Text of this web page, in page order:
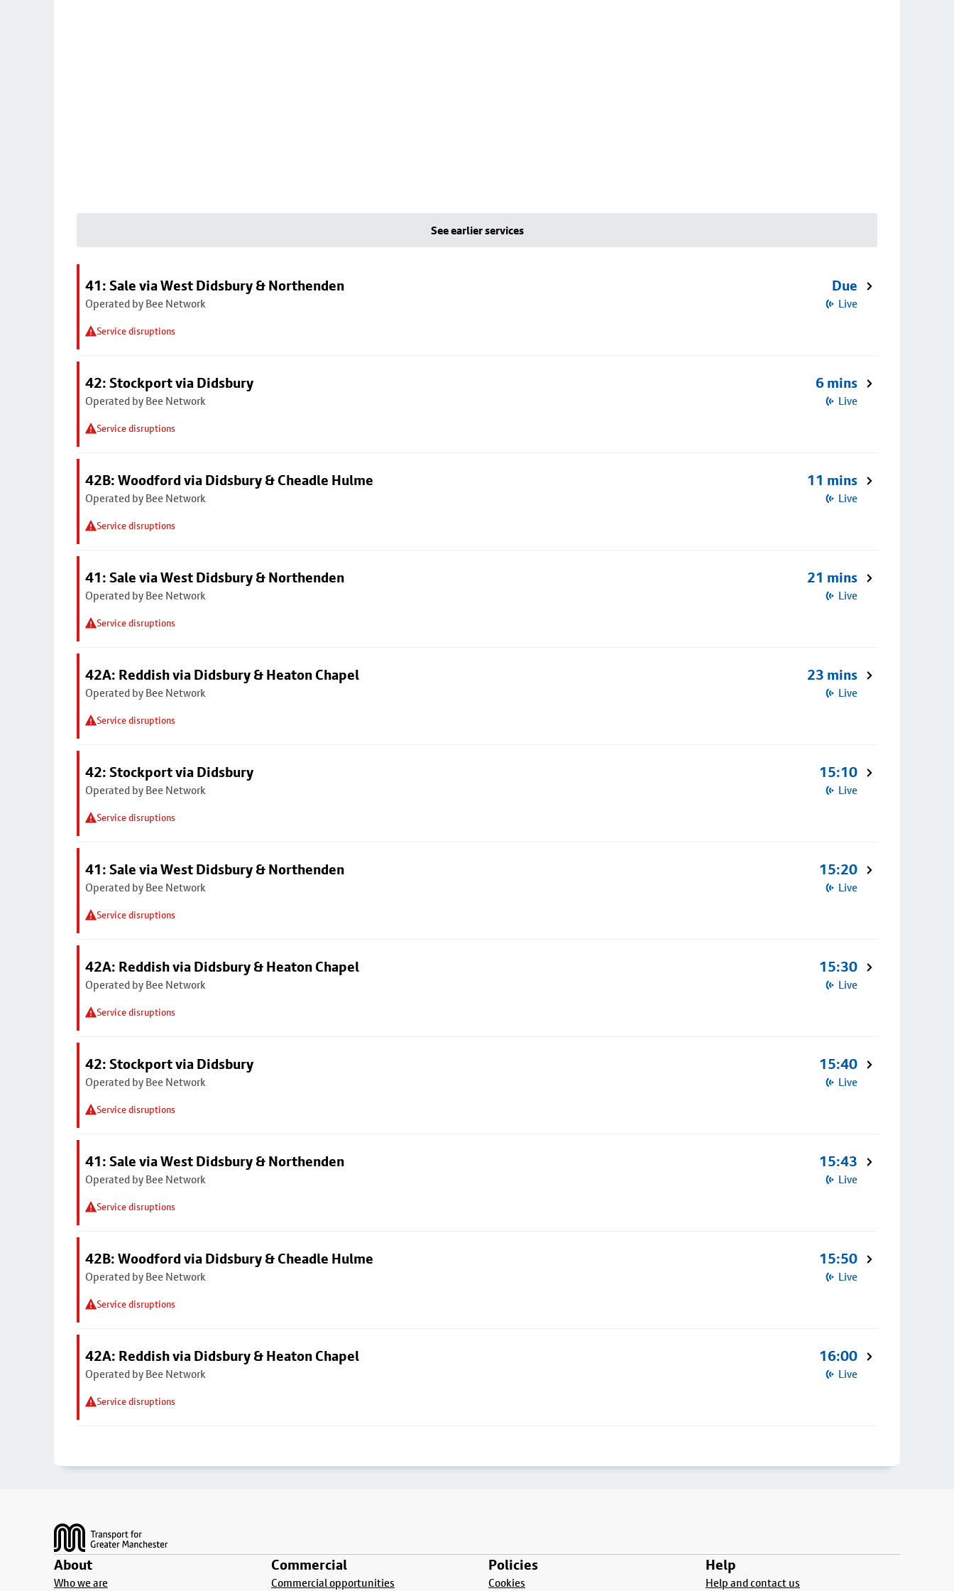
See earlier services
41: Sale via West Didsbury & Northenden
Operated by Bee Network
Service disruptions
Due
Live
42: Stockport via Didsbury
Operated by Bee Network
Service disruptions
6 mins
Live
42B: Woodford via Didsbury & Cheadle Hulme
Operated by Bee Network
Service disruptions
11 mins
Live
41: Sale via West Didsbury & Northenden
Operated by Bee Network
Service disruptions
21 mins
Live
42A: Reddish via Didsbury & Heaton Chapel
Operated by Bee Network
Service disruptions
23 mins
Live
42: Stockport via Didsbury
Operated by Bee Network
Service disruptions
15:10
Live
41: Sale via West Didsbury & Northenden
Operated by Bee Network
Service disruptions
15:20
Live
42A: Reddish via Didsbury & Heaton Chapel
Operated by Bee Network
Service disruptions
15:30
Live
42: Stockport via Didsbury
Operated by Bee Network
Service disruptions
15:40
Live
41: Sale via West Didsbury & Northenden
Operated by Bee Network
Service disruptions
15:43
Live
42B: Woodford via Didsbury & Cheadle Hulme
Operated by Bee Network
Service disruptions
15:50
Live
42A: Reddish via Didsbury & Heaton Chapel
Operated by Bee Network
Service disruptions
16:00
Live
About
Who we are
Commercial
Commercial opportunities
Policies
Cookies
Help
Help and contact us